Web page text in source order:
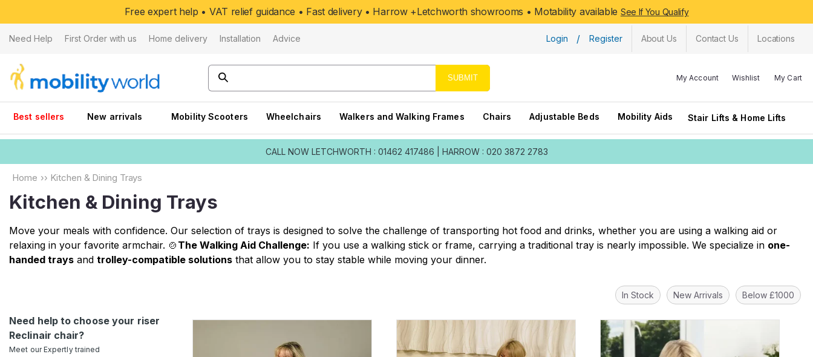
Free expert help • VAT relief guidance • Fast delivery • Harrow +Letchworth showrooms • Motability available See If You Qualify
Need Help First Order with us Home delivery Installation Advice Login / Register About Us Contact Us Locations
SUBMIT My Account Wishlist My Cart
Best sellers New arrivals Mobility Scooters Wheelchairs Walkers and Walking Frames Chairs Adjustable Beds Mobility Aids Stair Lifts & Home Lifts
CALL NOW LETCHWORTH : 01462 417486 HARROW : 020 3872 2783
Home ›› Kitchen & Dining Trays
Kitchen & Dining Trays
Move your meals with confidence. Our selection of trays is designed to solve the challenge of transporting hot food and drinks, whether you are using a walking aid or
relaxing in your favorite armchair. 🍲 The Walking Aid Challenge: If you use a walking stick or frame, carrying a traditional tray is nearly impossible. We specialize in one-
handed trays and trolley-compatible solutions that allow you to stay stable while moving your dinner.
In Stock New Arrivals Below £1000
Need help to choose your riser
Reclinair chair?
Meet our Expertly trained